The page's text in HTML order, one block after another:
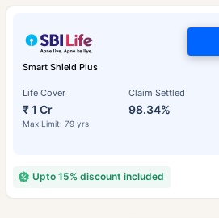
Smart Shield Plus
Life Cover
₹ 1 Cr
Max Limit: 79 yrs
Claim Settled
98.34%
Upto 15% discount included